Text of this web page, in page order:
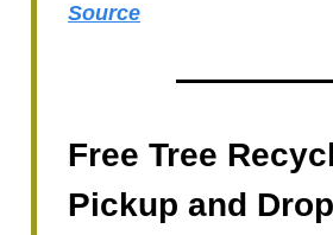
Source
Free Tree
Pickup and